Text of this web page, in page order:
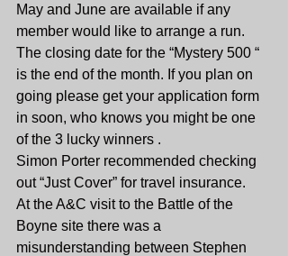
May and June are available if any
member would like to arrange a run.
The closing date for the “Mystery 500 “
is the end of the month. If you plan on
going please get your application form
in soon, who knows you might be one
of the 3 lucky winners .
Simon Porter recommended checking
out “Just Cover” for travel insurance.
At the A&C visit to the Battle of the
Boyne site there was a
misunderstanding between Stephen